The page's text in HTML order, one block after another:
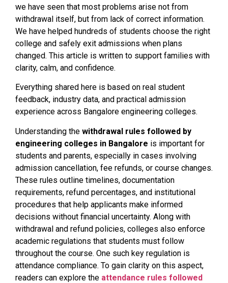
we have seen that most problems arise not from
withdrawal itself, but from lack of correct information.
We have helped hundreds of students choose the right
college and safely exit admissions when plans
changed. This article is written to support families with
clarity, calm, and confidence.
Everything shared here is based on real student
feedback, industry data, and practical admission
experience across Bangalore engineering colleges.
Understanding the withdrawal rules followed by
engineering colleges in Bangalore is important for
students and parents, especially in cases involving
admission cancellation, fee refunds, or course changes.
These rules outline timelines, documentation
requirements, refund percentages, and institutional
procedures that help applicants make informed
decisions without financial uncertainty. Along with
withdrawal and refund policies, colleges also enforce
academic regulations that students must follow
throughout the course. One such key regulation is
attendance compliance. To gain clarity on this aspect,
readers can explore the attendance rules followed